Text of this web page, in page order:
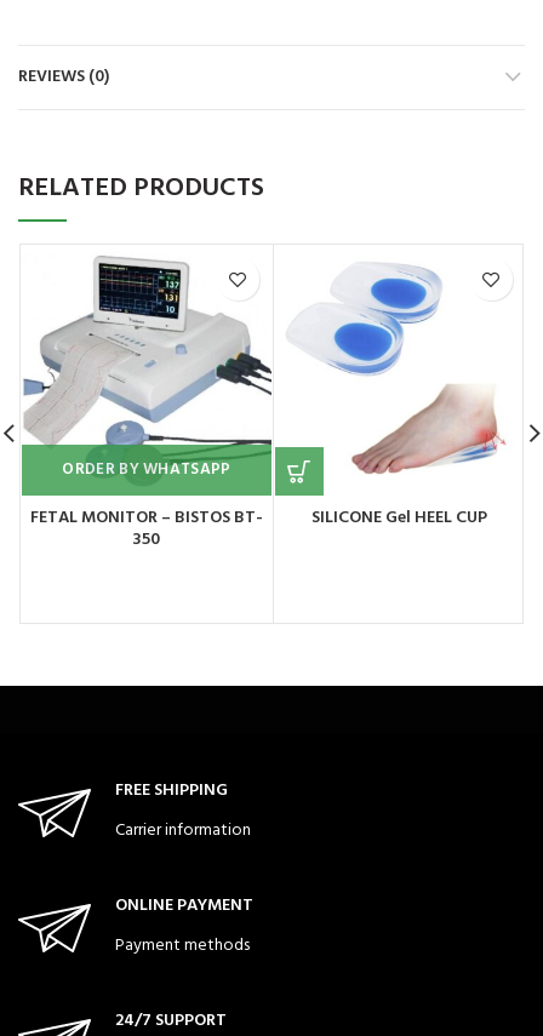
REVIEWS (0)
RELATED PRODUCTS
ORDER BY WHATSAPP
FETAL MONITOR – BISTOS BT-
350
SILICONE Gel HEEL CUP
FREE SHIPPING
Carrier information
ONLINE PAYMENT
Payment methods
24/7 SUPPORT